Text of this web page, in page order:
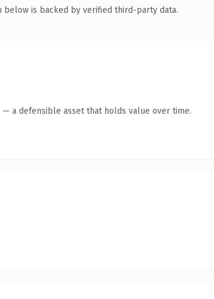
below is backed by verified third-party data.
a defensible asset that holds value over time.